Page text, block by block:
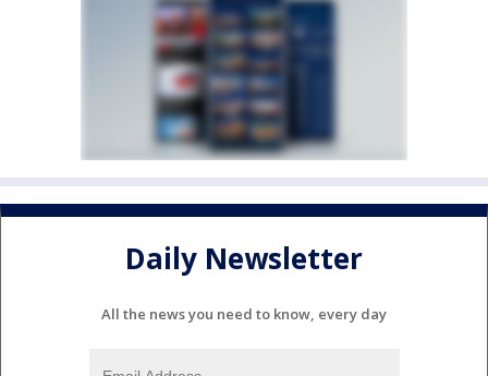
Daily Newsletter
All the news you need to know, every day